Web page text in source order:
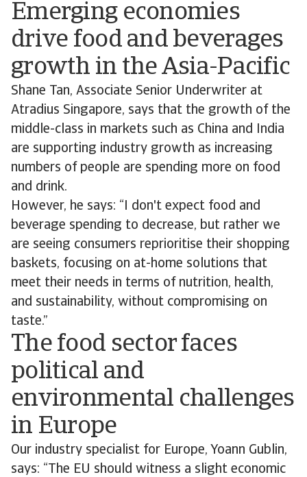
Emerging economies
drive food and beverages
growth in the Asia-Pacific
Shane Tan, Associate Senior Underwriter at
Atradius Singapore, says that the growth of the
middle-class in markets such as China and India
are supporting industry growth as increasing
numbers of people are spending more on food
and drink.
However, he says: “I don't expect food and
beverage spending to decrease, but rather we
are seeing consumers reprioritise their shopping
baskets, focusing on at-home solutions that
meet their needs in terms of nutrition, health,
and sustainability, without compromising on
taste.”
The food sector faces
political and
environmental challenges
in Europe
Our industry specialist for Europe, Yoann Gublin,
says: “The EU should witness a slight economic